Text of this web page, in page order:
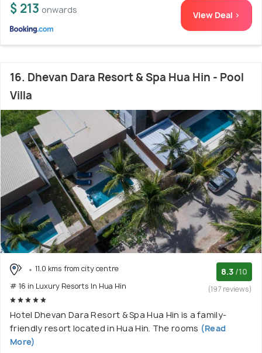
$ 213 onwards View Deal >
16. Dhevan Dara Resort & Spa Hua Hin - Pool
Villa
11.0 kms from city centre
# 16 in Luxury Resorts In Hua Hin
8.3 /10
(197 reviews)
Hotel Dhevan Dara Resort & Spa Hua Hin is a family-
friendly resort located in Hua Hin. The rooms (Read
More)